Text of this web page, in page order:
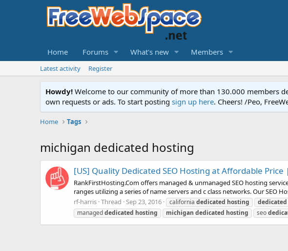
Home Forums What's new Members
Latest activity Register
Howdy! Welcome to our community of more than 130.000 members
own requests or ads. To start posting sign up here. Cheers! /Peo,
Home Tags
michigan dedicated hosting
[US] Quality Dedicated SEO Hosting at Affordable
RankFirstHosting.Com offers managed & unmanaged SEO hosting
ranges utilizing a series of name servers and c class networks. Our SEO
rf-harris Thread Sep 23, 2016 california dedicated hosting dedicated
manageddedicated hosting michigan dedicated hosting seo